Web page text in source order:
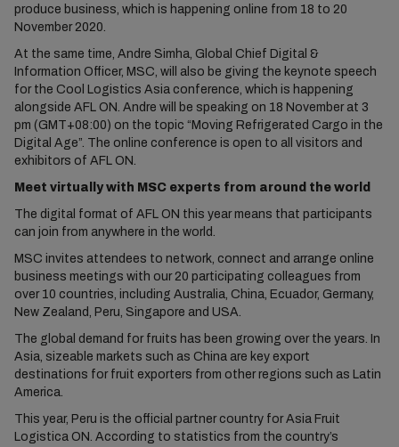
produce business, which is happening online from 18 to 20
November 2020.
At the same time, Andre Simha, Global Chief Digital &
Information Officer, MSC, will also be giving the keynote speech
for the Cool Logistics Asia conference, which is happening
alongside AFL ON. Andre will be speaking on 18 November at 3
pm (GMT+08:00) on the topic “Moving Refrigerated Cargo in the
Digital Age”. The online conference is open to all visitors and
exhibitors of AFL ON.
Meet virtually with MSC experts from around the world
The digital format of AFL ON this year means that participants
can join from anywhere in the world.
MSC invites attendees to network, connect and arrange online
business meetings with our 20 participating colleagues from
over 10 countries, including Australia, China, Ecuador, Germany,
New Zealand, Peru, Singapore and USA.
The global demand for fruits has been growing over the years. In
Asia, sizeable markets such as China are key export
destinations for fruit exporters from other regions such as Latin
America.
This year, Peru is the official partner country for Asia Fruit
Logistica ON. According to statistics from the country’s